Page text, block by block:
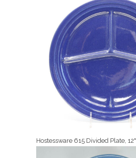
Hostessware 615 Divided Plate, 12"